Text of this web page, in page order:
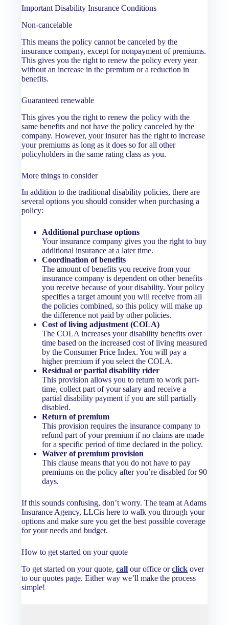
Important Disability Insurance Conditions
Non-cancelable
This means the policy cannot be canceled by the
insurance company, except for nonpayment of premiums.
This gives you the right to renew the policy every year
without an increase in the premium or a reduction in
benefits.
Guaranteed renewable
This gives you the right to renew the policy with the
same benefits and not have the policy canceled by the
company. However, your insurer has the right to increase
your premiums as long as it does so for all other
policyholders in the same rating class as you.
More things to consider
In addition to the traditional disability policies, there are
several options you should consider when purchasing a
policy:
Additional purchase options
Your insurance company gives you the right to buy
additional insurance at a later time.
Coordination of benefits
The amount of benefits you receive from your
insurance company is dependent on other benefits
you receive because of your disability. Your policy
specifies a target amount you will receive from all
the policies combined, so this policy will make up
the difference not paid by other policies.
Cost of living adjustment (COLA)
The COLA increases your disability benefits over
time based on the increased cost of living measured
by the Consumer Price Index. You will pay a
higher premium if you select the COLA.
Residual or partial disability rider
This provision allows you to return to work part-
time, collect part of your salary and receive a
partial disability payment if you are still partially
disabled.
Return of premium
This provision requires the insurance company to
refund part of your premium if no claims are made
for a specific period of time declared in the policy.
Waiver of premium provision
This clause means that you do not have to pay
premiums on the policy after you’re disabled for 90
days.
If this sounds confusing, don’t worry. The team at Adams
Insurance Agency, LLCis here to walk you through your
options and make sure you get the best possible coverage
for your needs and budget.
How to get started on your quote
To get started on your quote,call our office orclick over
to our quotes page. Either way we’ll make the process
simple!